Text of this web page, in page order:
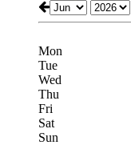
Mon
Tue
Wed
Thu
Fri
Sat
Sun